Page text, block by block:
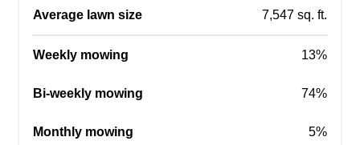
assurance you will need. Thank you!
Get a Quote
Average lawn size 7,547 sq. ft.
Weekly mowing 13%
Bi-weekly mowing 74%
Monthly mowing 5%